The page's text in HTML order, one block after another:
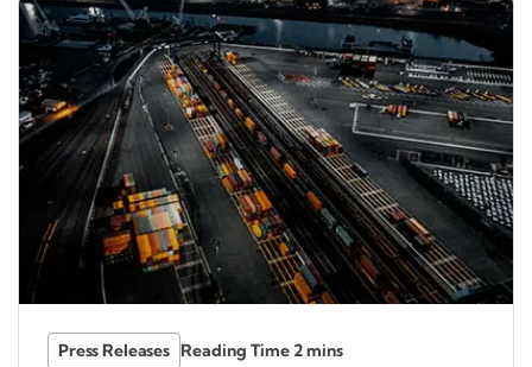
Press Releases